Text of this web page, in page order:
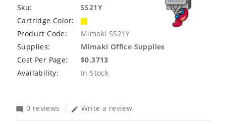
Sku:
SS21Y
Cartridge Color:
Product Code:
Mimaki SS21Y
Supplies:
Mimaki Office Supplies
Cost Per Page:
$0.3713
Availability:
In Stock
mode_comment 0 reviews edit Write a review